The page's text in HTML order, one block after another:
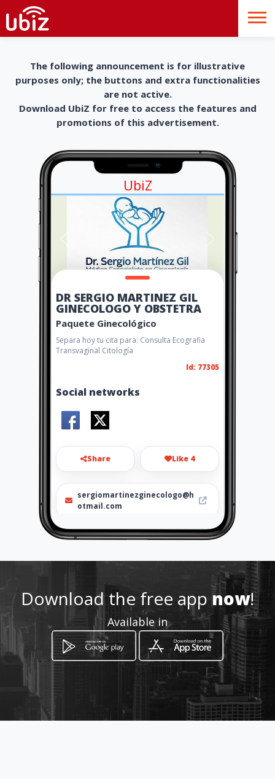
The following announcement is for illustrative
purposes only; the buttons and extra functionalities
are not active.
Download UbiZ for free to access the features and
promotions of this advertisement.
UbiZ
DR SERGIO MARTINEZ GIL
GINECOLOGO Y OBSTETRA
Paquete Ginecológico
Separa hoy tu cita para: Consulta Ecografia
Transvaginal Citología
Id: 77305
Social networks
Share Like 4
sergiomartinezginecologo@h
otmail.com
656 47 46
.amawebs.com
Location
Download the free appnow!
Available in